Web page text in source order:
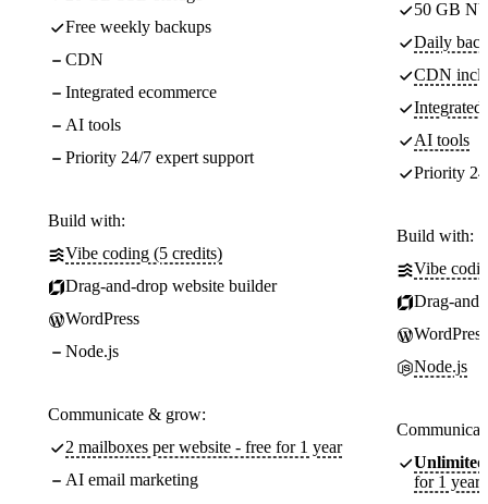
Free weekly backups
CDN
Integrated ecommerce
AI tools
Priority 24/7 expert support
Build with:
Vibe coding (5 credits)
Drag-and-drop website builder
WordPress
Node.js
Communicate & grow:
2 mailboxes per website - free for 1 year
AI email marketing
50 GB
Daily
CDN
Integrated
AI tools
Priority
Build with:
Vibe
Drag-
WordPress
Node.js
Unlimited
for 1 year